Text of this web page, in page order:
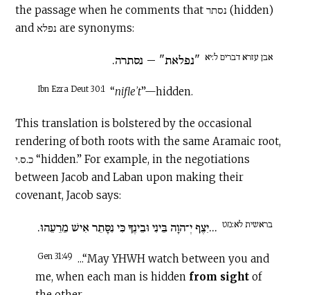
the passage when he comments that נסתר (hidden)
and נפלא are synonyms:
אבן עזרא דברים ל:יא "נפלאת" – נסתרה.
Ibn Ezra Deut 30:1 “nifleʾt”—hidden.
This translation is bolstered by the occasional
rendering of both roots with the same Aramaic root,
כ.ס.י “hidden.” For example, in the negotiations
between Jacob and Laban upon making their
covenant, Jacob says:
בראשית לא:מט ...יִצֶף יְ־הוָה בֵּינִי וּבֵינֶךָ כִּי נִסָּתֵר אִישׁ מֵרֵעֵהוּ.
Gen 31:49 ...“May YHWH watch between you and
me, when each man is hiddenfrom sightof